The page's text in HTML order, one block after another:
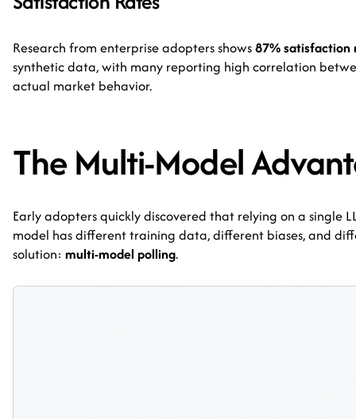
Research from enterprise adopters shows87% satisfaction
synthetic data, with many reporting high correlation
actual market behavior.
The Multi-Model
Early adopters quickly discovered that relying on a single
model has different training data, different biases, and
solution: multi-model polling.